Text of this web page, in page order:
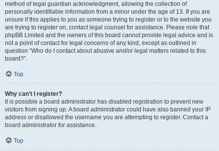
method of legal guardian acknowledgment, allowing the collection of
personally identifiable information from a minor under the age of 13. If you are
unsure if this applies to you as someone trying to register or to the website you
are trying to register on, contact legal counsel for assistance. Please note that
phpBB Limited and the owners of this board cannot provide legal advice and is
not a point of contact for legal concerns of any kind, except as outlined in
question “Who do I contact about abusive and/or legal matters related to this
board?”.
Top
Why can’t I register?
It is possible a board administrator has disabled registration to prevent new
visitors from signing up. A board administrator could have also banned your IP
address or disallowed the username you are attempting to register. Contact a
board administrator for assistance.
Top